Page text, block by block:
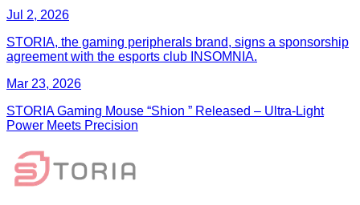
Jul 2, 2026
STORIA, the gaming peripherals brand, signs a sponsorship
agreement with the esports club INSOMNIA.
Mar 23, 2026
STORIA Gaming Mouse “Shion ” Released – Ultra-Light
Power Meets Precision